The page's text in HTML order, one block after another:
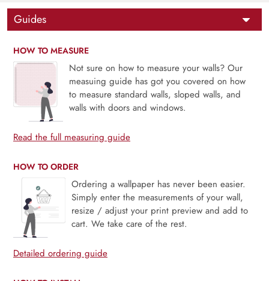
Guides
HOW TO MEASURE
Not sure on how to measure your walls? Our
measuing guide has got you covered on how
to measure standard walls, sloped walls, and
walls with doors and windows.
Read the full measuring guide
HOW TO ORDER
Ordering a wallpaper has never been easier.
Simply enter the measurements of your wall,
resize / adjust your print preview and add to
cart. We take care of the rest.
Detailed ordering guide